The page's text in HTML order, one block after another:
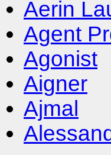
Aerin
Agent
Agonist
Aigner
Ajmal